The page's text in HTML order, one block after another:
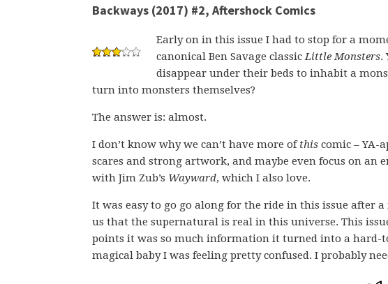
Backways (2017) #2, Aftershock Comics
Early on in this issue I had to stop for a
canonical Ben Savage classicLittle Monsters.
disappear under their beds to inhabit a
turn into monsters themselves?
The answer is: almost.
I don’t know why we can’t have more ofthis comic – YA-
scares and strong artwork, and maybe even focus on an
with Jim Zub’s Wayward, which I also love.
It was easy to go go along for the ride in this issue after
us that the supernatural is real in this universe. This
points it was so much information it turned into a
magical baby I was feeling pretty confused. I probably